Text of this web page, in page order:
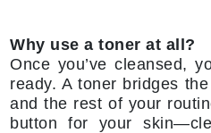
Why use a toner at all?
Once you’ve cleansed,
ready. A toner bridges
and the rest of your
button for your